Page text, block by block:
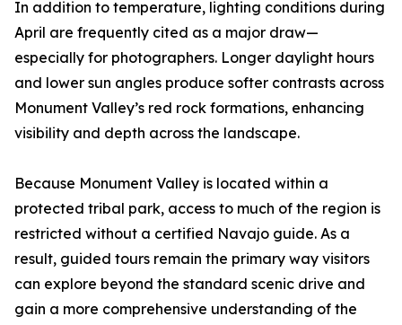
In addition to temperature, lighting conditions during
April are frequently cited as a major draw—
especially for photographers. Longer daylight hours
and lower sun angles produce softer contrasts across
Monument Valley’s red rock formations, enhancing
visibility and depth across the landscape.
Because Monument Valley is located within a
protected tribal park, access to much of the region is
restricted without a certified Navajo guide. As a
result, guided tours remain the primary way visitors
can explore beyond the standard scenic drive and
gain a more comprehensive understanding of the